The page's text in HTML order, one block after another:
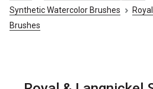
Synthetic Watercolor Brushes
Brushes